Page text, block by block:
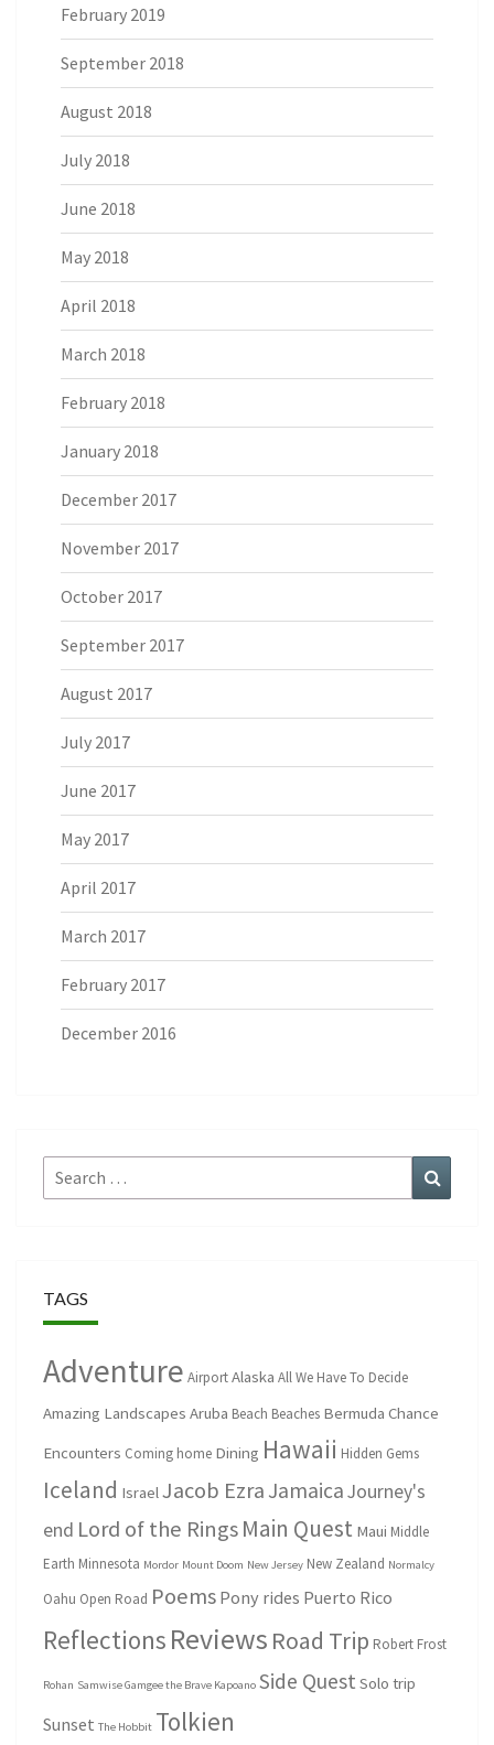
February 2019
September 2018
August 2018
July 2018
June 2018
May 2018
April 2018
March 2018
February 2018
January 2018
December 2017
November 2017
October 2017
September 2017
August 2017
July 2017
June 2017
May 2017
April 2017
March 2017
February 2017
December 2016
Search
for:
TAGS
Adventure AirportAlaska All We Have To Decide
Amazing Landscapes Aruba Beach Beaches Bermuda Chance
Encounters Coming home Dining Hawaii Hidden Gems
Iceland IsraelJacob Ezra JamaicaJourney's
end Lord of the RingsMain Quest Maui Middle
Earth Minnesota Mordor Mount Doom New Jersey New Zealand Normalcy
Oahu Open Road Poems Pony rides Puerto Rico
Reflections Reviews Road Trip Robert Frost
Rohan Samwise Gamgee the Brave Kapoano Side Quest Solo trip
Sunset The Hobbit Tolkien